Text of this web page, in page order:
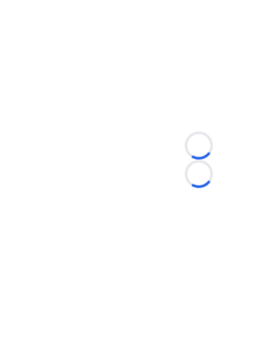
Loading...
Loading...